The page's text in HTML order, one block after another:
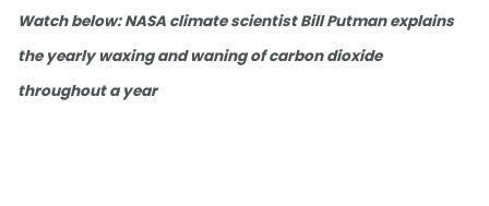
Watch below: NASA climate scientist Bill Putman explains
the yearly waxing and waning of carbon dioxide
throughout a year